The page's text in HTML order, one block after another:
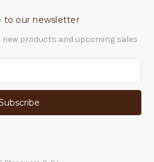
to our newsletter
products and upcoming sales